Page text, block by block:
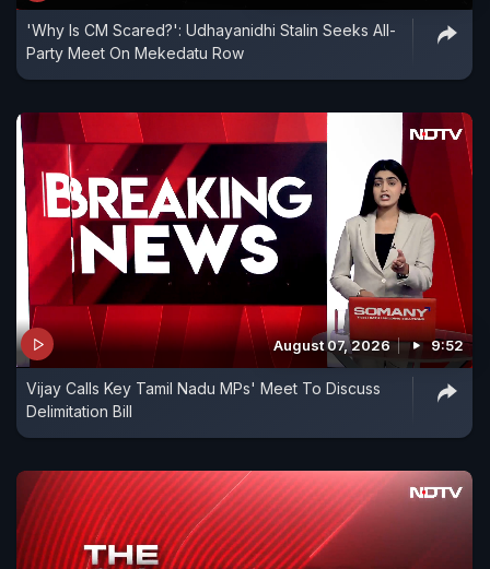
'Why Is CM Scared?': Udhayanidhi Stalin Seeks All-
Party Meet On Mekedatu Row
August 07, 2026 9:52
Vijay Calls Key Tamil Nadu MPs' Meet To Discuss
Delimitation Bill